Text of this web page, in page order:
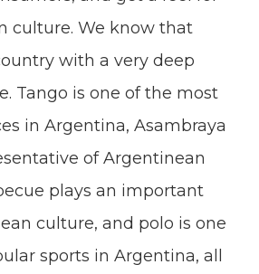
culture. We know that
with a very deep
Tango is one of the most
in Argentina, Asambraya
of Argentinean
plays an important
culture, and polo is one
sports in Argentina, all